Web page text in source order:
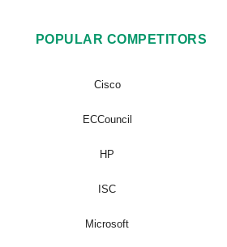
POPULAR COMPETITORS
Cisco
ECCouncil
HP
ISC
Microsoft